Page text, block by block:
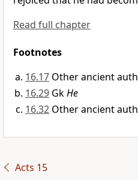
Read full chapter
Footnotes
16.17 Other ancient
16.29 GkHe
16.32 Other ancient
Acts 15